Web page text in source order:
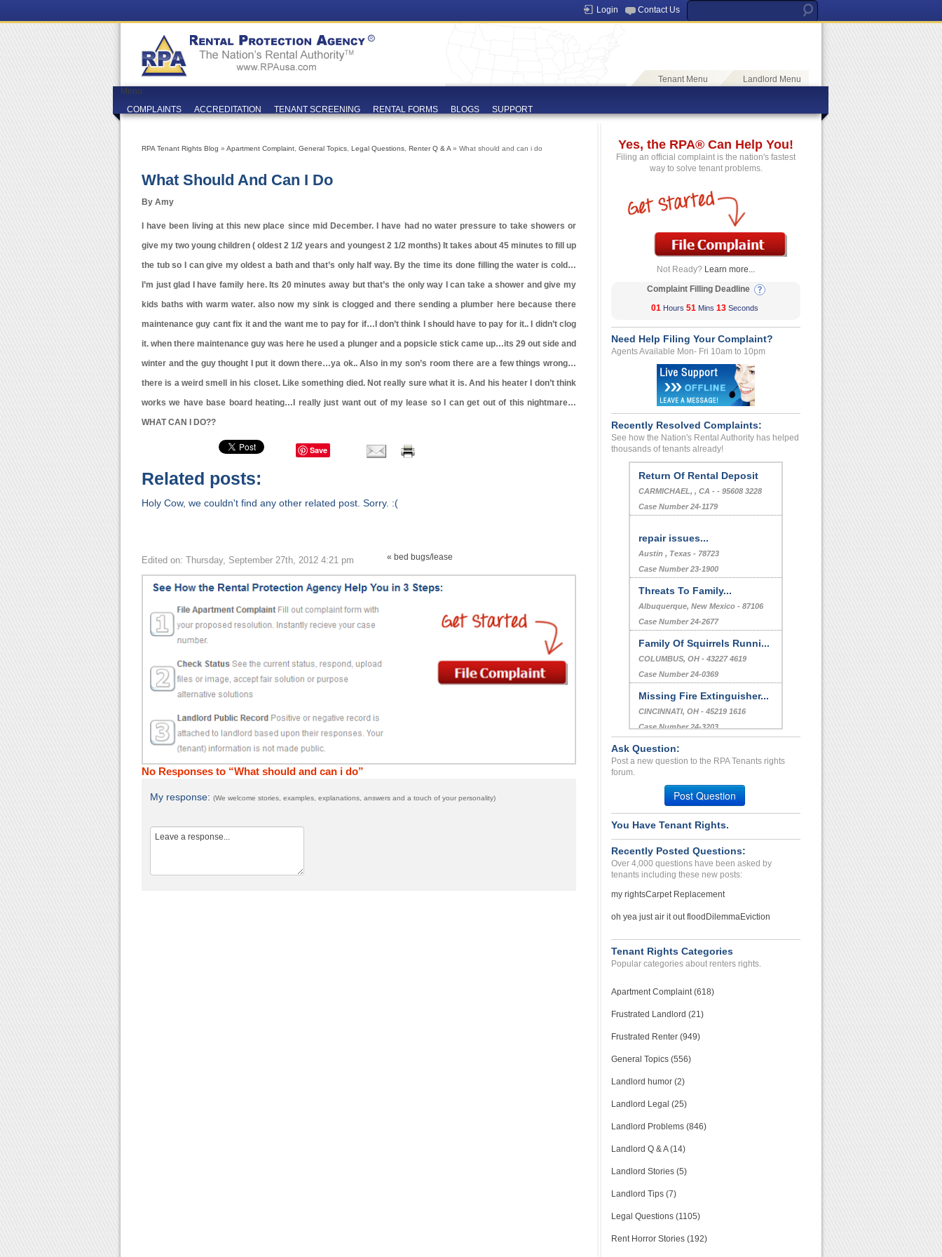
Login Contact Us
Tenant Menu
Landlord Menu
Menu
COMPLAINTS
ACCREDITATION TENANT SCREENING RENTAL FORMS BLOGS SUPPORT
RPA Tenant Rights Blog » Apartment Complaint General Topics Legal Questions Renter Q & A » What should and can i do
What Should And Can I Do
By Amy
I have been living at this new place since mid December. I have had no water pressure to take showers or
give my two young children ( oldest 2 1/2 years and youngest 2 1/2 months) It takes about 45 minutes to fill up
the tub so I can give my oldest a bath and that’s only half way. By the time its done filling the water is cold…
I’m just glad I have family here. Its 20 minutes away but that’s the only way I can take a shower and give my
kids baths with warm water. also now my sink is clogged and there sending a plumber here because there
maintenance guy cant fix it and the want me to pay for if…I don’t think I should have to pay for it.. I didn’t clog
it. when there maintenance guy was here he used a plunger and a popsicle stick came up…its 29 out side and
winter and the guy thought I put it down there…ya ok.. Also in my son’s room there are a few things wrong…
there is a weird smell in his closet. Like something died. Not really sure what it is. And his heater I don’t think
works we have base board heating…I really just want out of my lease so I can get out of this nightmare…
WHAT CAN I DO??
Save
Related posts:
Holy Cow, we couldn't find any other related post. Sorry. :(
Edited on: Thursday, September 27th, 2012 4:21 pm
No Responses to “What should and can i do”
My response: (We welcome stories, examples, explanations, answers and a touch of your personality)
« bed bugs/lease
Yes, the RPA® Can Help You!
Filing an official complaint is the nation's fastest
way to solve tenant problems.
Not Ready? Learn more...
Complaint Filling Deadline
01 Hours 51 Mins 12 Seconds
Need Help Filing Your Complaint?
Agents Available Mon- Fri 10am to 10pm
Recently Resolved Complaints:
See how the Nation's Rental Authority has helped
thousands of tenants already!
Return Of Rental Deposit
CARMICHAEL, , CA - - 95608 3228
Case Number 24-1179
repair issues...
Austin , Texas - 78723
Case Number 23-1900
Threats To Family...
Albuquerque, New Mexico - 87106
Case Number 24-2677
Family Of Squirrels Runni...
COLUMBUS, OH - 43227 4619
Case Number 24-0369
Missing Fire Extinguisher...
CINCINNATI, OH - 45219 1616
Case Number 24-3203
Illegal Eviction/ Harrasm...
WESTMINSTER, CA - 92683 2026
Ask Question:
Post a new question to the RPA Tenants rights
forum.
Post Question
You Have Tenant Rights.
Recently Posted Questions:
Over 4,000 questions have been asked by
tenants including these new posts:
my rightsCarpet Replacement
oh yea just air it out flood DilemmaEviction
Tenant Rights Categories
Popular categories about renters rights.
Apartment Complaint (618)
Frustrated Landlord (21)
Frustrated Renter (949)
General Topics (556)
Landlord humor (2)
Landlord Legal (25)
Landlord Problems (846)
Landlord Q & A (14)
Landlord Stories (5)
Landlord Tips (7)
Legal Questions (1105)
Rent Horror Stories (192)